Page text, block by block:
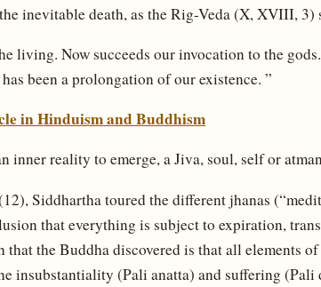
inevitable death, as the Rig-Veda (X, XVIII, 3)
living. Now succeeds our invocation to the
been a prolongation of our existence. ”
in Hinduism and Buddhism
inner reality to emerge, a Jiva, soul, self or
Siddhartha toured the different jhanas
that everything is subject to expiration,
the Buddha discovered is that all elements
insubstantiality (Pali anatta) and suffering (Pali